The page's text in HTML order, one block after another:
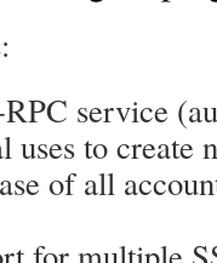
service
uses to create
of all